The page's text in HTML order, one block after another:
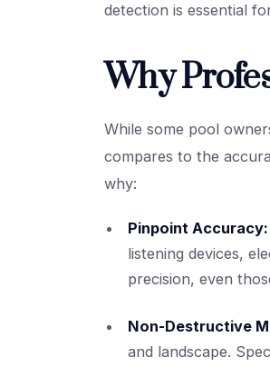
detection is essential
Why
While some pool
compares to the
why:
Pinpoint Accuracy:
listening devices,
precision, even
Non-Destructive
and landscape.